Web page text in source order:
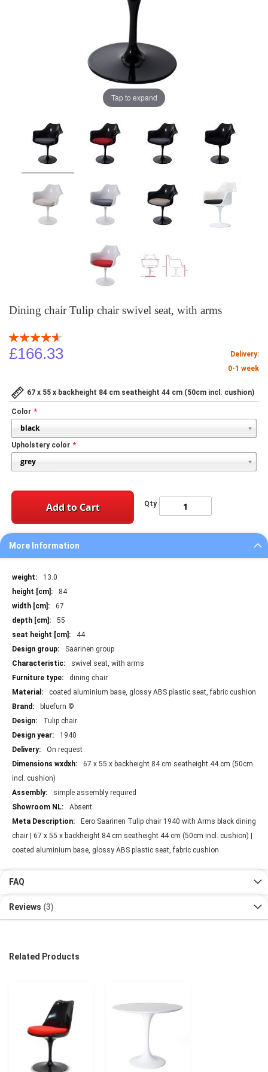
Dining chair Tulip chair swivel seat, with arms
Rating:
93
% of100
£166.33
Delivery:
0-1 week
67 x 55 x backheight 84 cm seatheight 44 cm (50cm incl. cushion)
Color
Upholstery color
Qty
Add to Cart
Tap to expand
More Information
More
Information
13.0
84
67
55
44
Saarinen group
swivel seat, with arms
dining chair
coated aluminium base, glossy ABS plastic seat, fabric cushion
bluefurn ©
Tulip chair
1940
On request
67 x 55 x backheight 84 cm seatheight 44 cm (50cm
incl. cushion)
simple assembly required
Absent
Eero Saarinen Tulip chair 1940 with Arms black dining
chair | 67 x 55 x backheight 84 cm seatheight 44 cm (50cm incl. cushion) |
coated aluminium base, glossy ABS plastic seat, fabric cushion
FAQ
Reviews 3
Related Products